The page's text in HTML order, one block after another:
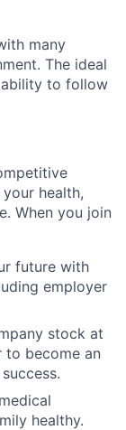
many
The ideal
to follow
health,
When you join
future with
employer
stock at
to become an
healthy.